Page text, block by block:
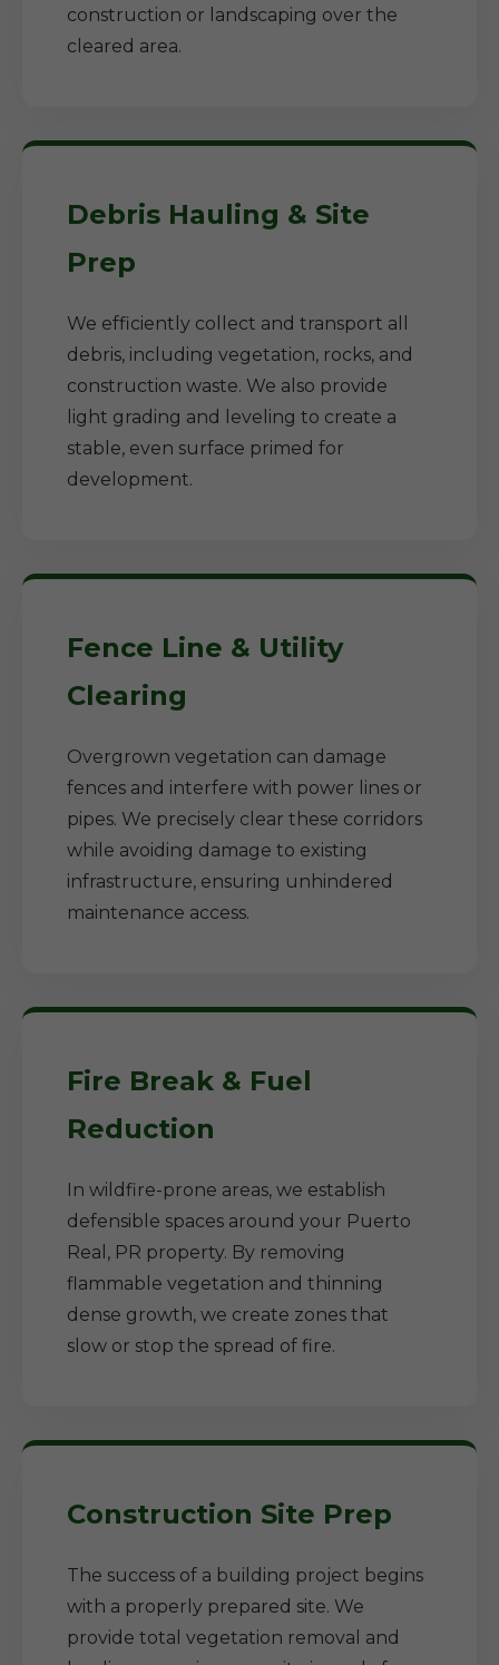
construction or landscaping over the
cleared area.
Debris Hauling & Site
Prep
We efficiently collect and transport all
debris, including vegetation, rocks, and
construction waste. We also provide
light grading and leveling to create a
stable, even surface primed for
development.
Fence Line & Utility
Clearing
Overgrown vegetation can damage
fences and interfere with power lines or
pipes. We precisely clear these corridors
while avoiding damage to existing
infrastructure, ensuring unhindered
maintenance access.
Fire Break & Fuel
Reduction
In wildfire-prone areas, we establish
defensible spaces around your Puerto
Real, PR property. By removing
flammable vegetation and thinning
dense growth, we create zones that
slow or stop the spread of fire.
Construction Site Prep
The success of a building project begins
with a properly prepared site. We
provide total vegetation removal and